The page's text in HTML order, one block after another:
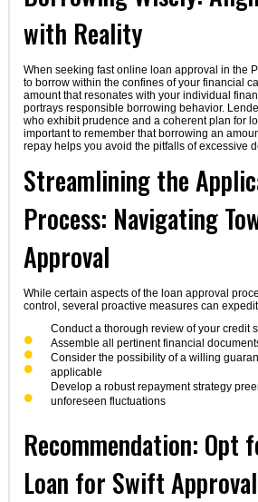
with Reality
When seeking fast online loan approval in the
to borrow within the confines of your financial
amount that resonates with your individual
portrays responsible borrowing behavior.
who exhibit prudence and a coherent plan for
important to remember that borrowing an
repay helps you avoid the pitfalls of excessive
Streamlining the
Process: Navigating
Approval
While certain aspects of the loan approval
control, several proactive measures can
Conduct a thorough review of your credit
Assemble all pertinent financial
Consider the possibility of a willing
applicable
Develop a robust repayment strategy
unforeseen fluctuations
Recommendation: Opt
Loan for Swift Approval